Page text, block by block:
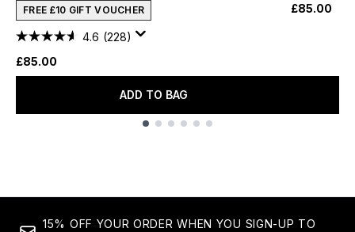
FREE £10 GIFT VOUCHER
4.6 (228)
£85.00
ADD TO BAG
£85.00
15% OFF YOUR ORDER WHEN YOU SIGN-UP TO